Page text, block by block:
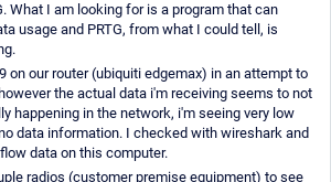
What I am looking for is a program that can
usage and PRTG, from what I could tell, is
on our router (ubiquiti edgemax) in an attempt to
the actual data i'm receiving seems to not
happening in the network, i'm seeing very low
data information. I checked with wireshark and
data on this computer.
radios (customer premise equipment) to see